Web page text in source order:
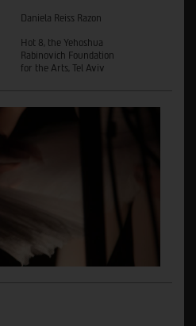
Daniela Reiss Razon
Hot 8, the Yehoshua
Rabinovich Foundation
for the Arts, Tel Aviv